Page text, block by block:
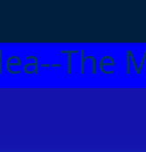
The